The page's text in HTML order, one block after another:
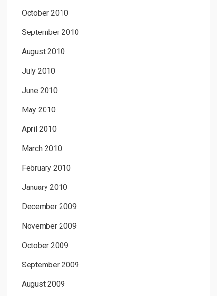
October 2010
September 2010
August 2010
July 2010
June 2010
May 2010
April 2010
March 2010
February 2010
January 2010
December 2009
November 2009
October 2009
September 2009
August 2009